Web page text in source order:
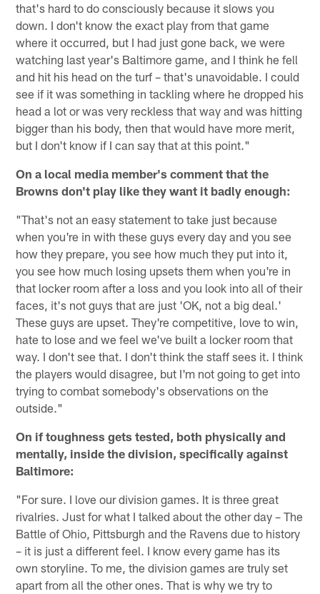
that's hard to do consciously because it slows you
down. I don't know the exact play from that game
where it occurred, but I had just gone back, we were
watching last year's Baltimore game, and I think he fell
and hit his head on the turf – that's unavoidable. I could
see if it was something in tackling where he dropped his
head a lot or was very reckless that way and was hitting
bigger than his body, then that would have more merit,
but I don't know if I can say that at this point."
On a local media member's comment that the
Browns don't play like they want it badly enough:
"That's not an easy statement to take just because
when you're in with these guys every day and you see
how they prepare, you see how much they put into it,
you see how much losing upsets them when you're in
that locker room after a loss and you look into all of their
faces, it's not guys that are just 'OK, not a big deal.'
These guys are upset. They're competitive, love to win,
hate to lose and we feel we've built a locker room that
way. I don't see that. I don't think the staff sees it. I think
the players would disagree, but I'm not going to get into
trying to combat somebody's observations on the
outside."
On if toughness gets tested, both physically and
mentally, inside the division, specifically against
Baltimore:
"For sure. I love our division games. It is three great
rivalries. Just for what I talked about the other day – The
Battle of Ohio, Pittsburgh and the Ravens due to history
– it is just a different feel. I know every game has its
own storyline. To me, the division games are truly set
apart from all the other ones. That is why we try to